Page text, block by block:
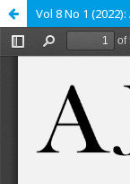
Vol 8 No 1